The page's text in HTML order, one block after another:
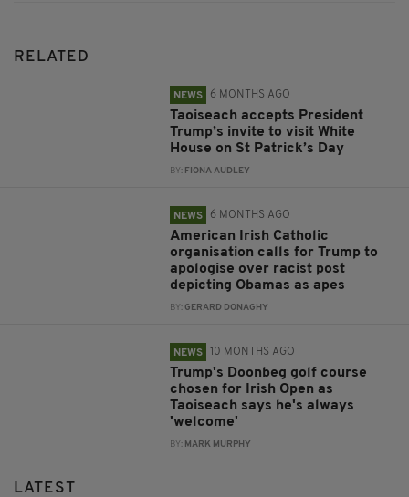
RELATED
NEWS 6 MONTHS AGO
Taoiseach accepts President
Trump’s invite to visit White
House on St Patrick’s Day
BY: FIONA AUDLEY
NEWS 6 MONTHS AGO
American Irish Catholic
organisation calls for Trump to
apologise over racist post
depicting Obamas as apes
BY:GERARD DONAGHY
NEWS 10 MONTHS AGO
Trump's Doonbeg golf course
chosen for Irish Open as
Taoiseach says he's always
'welcome'
BY: MARK MURPHY
LATEST